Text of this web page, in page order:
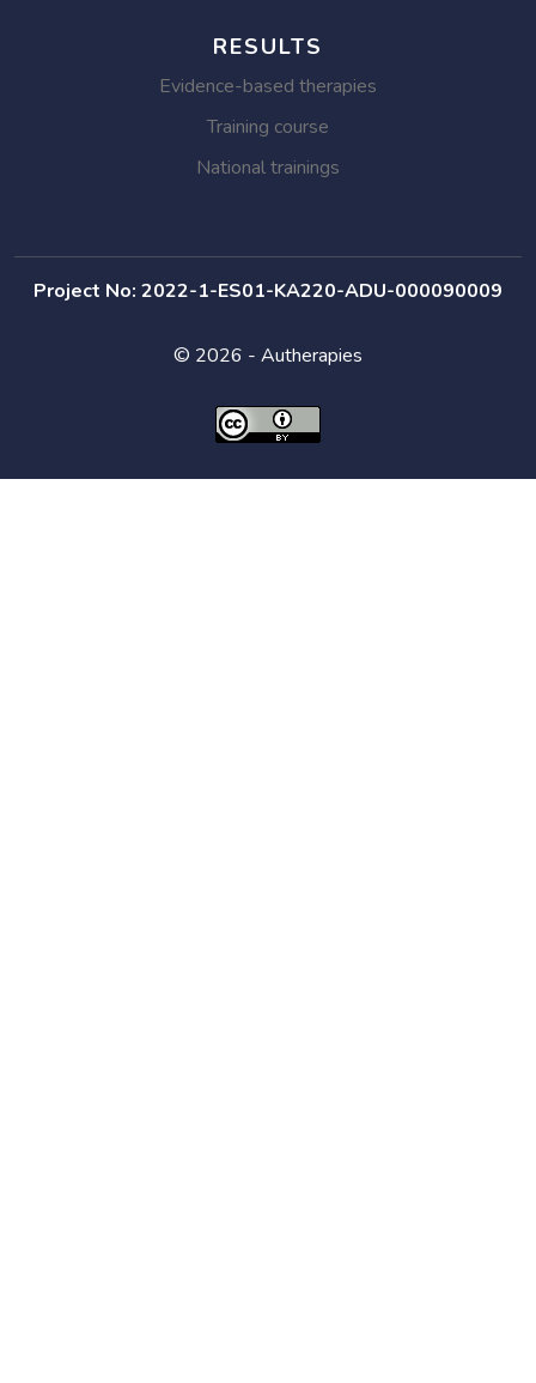
RESULTS
Evidence-based therapies
Training course
National trainings
Project No: 2022-1-ES01-KA220-ADU-000090009
© 2026 - Autherapies